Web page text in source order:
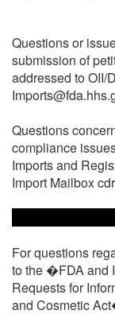
Questions or
submission of
addressed to OII/
Questions
compliance
Imports and
Import Mailbox
For questions
to the �FDA and
Requests for
and Cosmetic